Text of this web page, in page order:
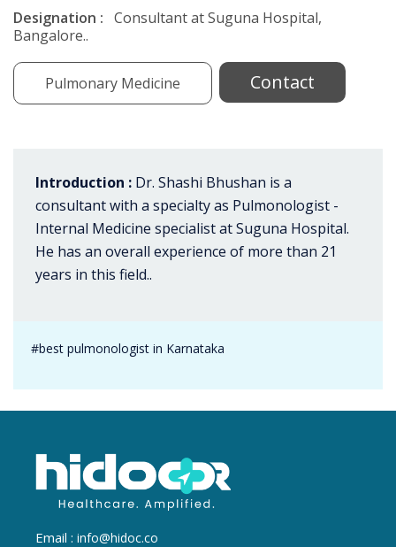
Designation : Consultant at Suguna Hospital,
Bangalore..
Pulmonary Medicine Contact
Introduction : Dr. Shashi Bhushan is a
consultant with a specialty as Pulmonologist -
Internal Medicine specialist at Suguna Hospital.
He has an overall experience of more than 21
years in this field..
#best pulmonologist in Karnataka
Email : info@hidoc.co